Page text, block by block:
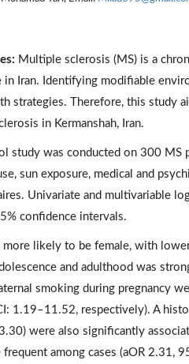
Multiple sclerosis (MS) is a
in Iran. Identifying modifiable
strategies. Therefore, this study
in Kermanshah, Iran.
study was conducted on 300
sun exposure, medical and
Univariate and multivariable
confidence intervals.
more likely to be female, with
and adulthood was
smoking during pregnancy
1.19–11.52, respectively). A
were also significantly
among cases (aOR 2.31,